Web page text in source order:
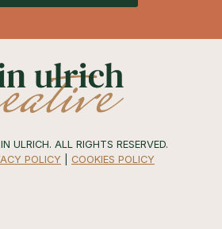
ULRICH. ALL RIGHTS RESERVED.
POLICY COOKIES POLICY